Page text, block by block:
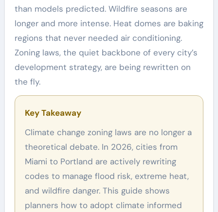
than models predicted. Wildfire seasons are
longer and more intense. Heat domes are baking
regions that never needed air conditioning.
Zoning laws, the quiet backbone of every city’s
development strategy, are being rewritten on
the fly.
Key Takeaway
Climate change zoning laws are no longer a
theoretical debate. In 2026, cities from
Miami to Portland are actively rewriting
codes to manage flood risk, extreme heat,
and wildfire danger. This guide shows
planners how to adopt climate informed